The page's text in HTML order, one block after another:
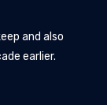
and also
earlier.